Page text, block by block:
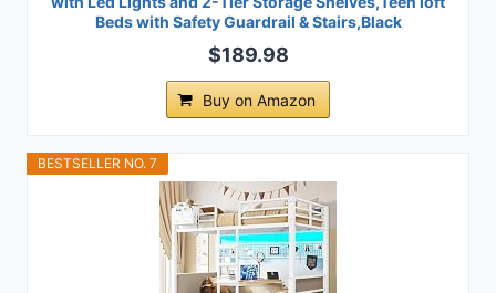
Beds with Safety Guardrail & Stairs,Black
$189.98
Buy on Amazon
BESTSELLER NO. 7